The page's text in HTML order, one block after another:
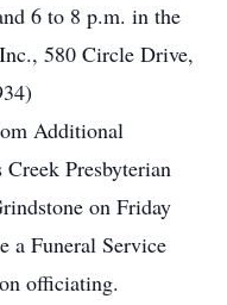
6 to 8 p.m. in the
580 Circle Drive,
Additional
Presbyterian
on Friday
a Funeral Service
officiating.